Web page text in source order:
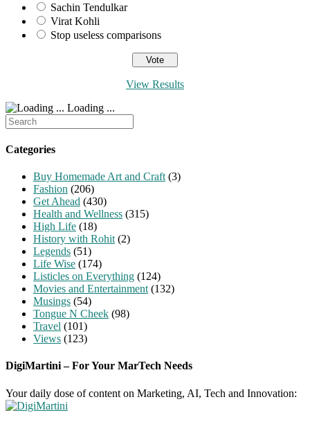
Sachin Tendulkar
Virat Kohli
Stop useless comparisons
View Results
Loading ...
Search
for:
Categories
Buy Homemade Art and Craft (3)
Fashion (206)
Get Ahead (430)
Health and Wellness (315)
High Life (18)
History with Rohit (2)
Legends (51)
Life Wise (174)
Listicles on Everything (124)
Movies and Entertainment (132)
Musings (54)
Tongue N Cheek (98)
Travel (101)
Views (123)
DigiMartini – For Your MarTech Needs
Your daily dose of content on Marketing, AI, Tech and Innovation: